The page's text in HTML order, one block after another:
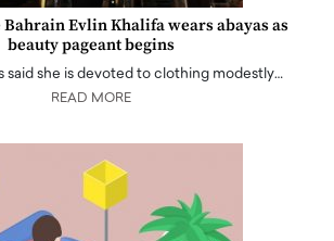
Evlin Khalifa wears abayas as
beauty pageant begins
said she is devoted to clothing modestly…
READ MORE